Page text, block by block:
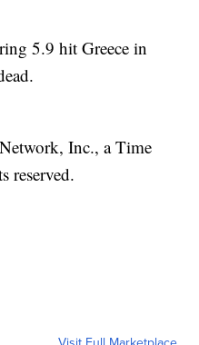
5.9 hit Greece in
Inc., a Time
reserved.